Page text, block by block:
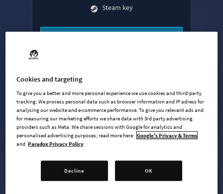
Steam key
AVAILABLE AT
Industries Expansion
Cookies and targeting
To give you a better and more personal experience we use cookies and third-party
tracking. We process personal data such as browser information and IP adress for
analysing our website and e-commerce performance. To give you relevant ads and
for measuring our marketing efforts we share data with 3rd party advertising
providers such as Meta. We share sessions with Google for analytics and
personalised advertising purposes; read more here: Google's Privacy & Terms
and Paradox Privacy Policy
Decline OK